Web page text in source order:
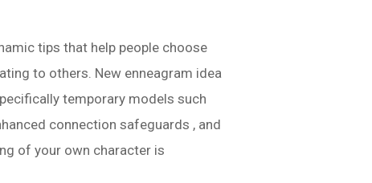
tips that help people choose
to others. New enneagram idea
temporary models such
connection safeguards , and
of your own character is